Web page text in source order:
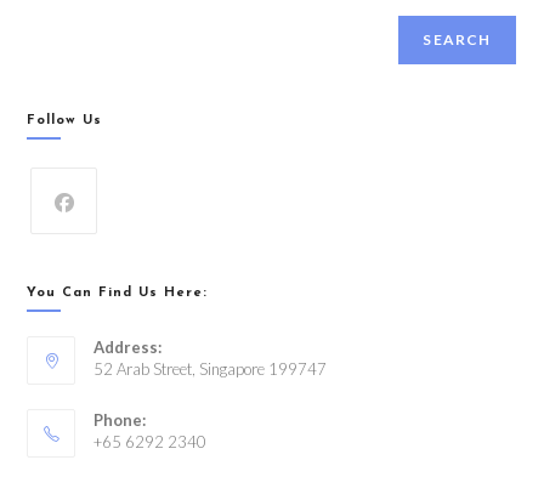
SEARCH
Follow Us
You Can Find Us Here:
Address:
52 Arab Street, Singapore 199747
Phone:
+65 6292 2340